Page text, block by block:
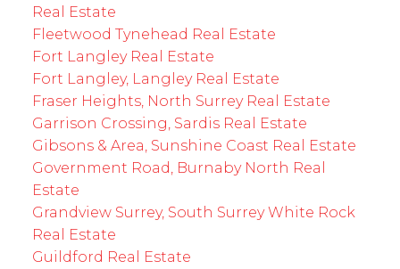
Real Estate
Fleetwood Tynehead Real Estate
Fort Langley Real Estate
Fort Langley, Langley Real Estate
Fraser Heights, North Surrey Real Estate
Garrison Crossing, Sardis Real Estate
Gibsons & Area, Sunshine Coast Real Estate
Government Road, Burnaby North Real
Estate
Grandview Surrey, South Surrey White Rock
Real Estate
Guildford Real Estate